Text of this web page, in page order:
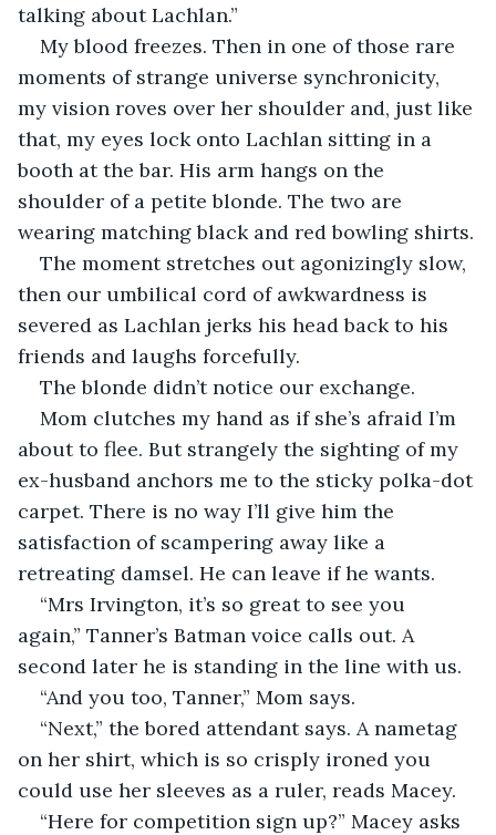
talking about Lachlan.”
My blood freezes. Then in one of those rare
moments of strange universe synchronicity,
my vision roves over her shoulder and, just like
that, my eyes lock onto Lachlan sitting in a
booth at the bar. His arm hangs on the
shoulder of a petite blonde. The two are
wearing matching black and red bowling shirts.
The moment stretches out agonizingly slow,
then our umbilical cord of awkwardness is
severed as Lachlan jerks his head back to his
friends and laughs forcefully.
The blonde didn’t notice our exchange.
Mom clutches my hand as if she’s afraid I’m
about to flee. But strangely the sighting of my
ex-husband anchors me to the sticky polka-dot
carpet. There is no way I’ll give him the
satisfaction of scampering away like a
retreating damsel. He can leave if he wants.
“Mrs Irvington, it’s so great to see you
again,” Tanner’s Batman voice calls out. A
second later he is standing in the line with us.
“And you too, Tanner,” Mom says.
“Next,” the bored attendant says. A nametag
on her shirt, which is so crisply ironed you
could use her sleeves as a ruler, reads Macey.
“Here for competition sign up?” Macey asks